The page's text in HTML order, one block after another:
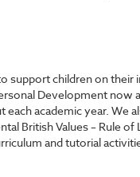
support children on their
Development now
academic year. We
British Values – Rule
and tutorial